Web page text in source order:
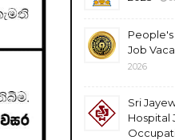
Job
2026
Sri
Hospital